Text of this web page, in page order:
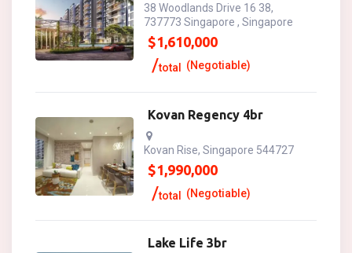
38 Woodlands Drive 16 38,
737773 Singapore , Singapore
$1,610,000
total (Negotiable)
Kovan Regency 4br
Kovan Rise, Singapore 544727
$1,990,000
total (Negotiable)
Lake Life 3br